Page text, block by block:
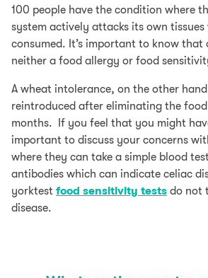
100 people have the condition where
system actively attacks its own tissues
consumed. It’s important to know that
neither a food allergy or food
A wheat intolerance, on the other
reintroduced after eliminating the
months. If you feel that you might
important to discuss your concerns
where they can take a simple blood
antibodies which can indicate celiac
yorktest food sensitivity tests do not
disease.